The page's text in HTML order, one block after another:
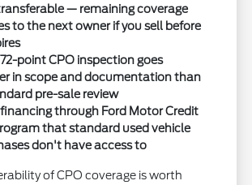
— remaining coverage
to the next owner if you sell before
point CPO inspection goes
in scope and documentation than
pre-sale review
through Ford Motor Credit
that standard used vehicle
don't have access to
of CPO coverage is worth